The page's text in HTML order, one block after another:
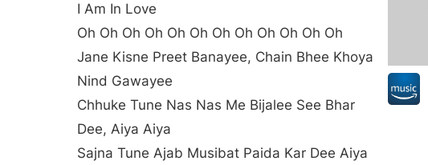
I Am In Love
Oh Oh Oh Oh Oh Oh Oh Oh Oh Oh Oh Oh
Jane Kisne Preet Banayee, Chain Bhee Khoya
Nind Gawayee
Chhuke Tune Nas Nas Me Bijalee See Bhar
Dee, Aiya Aiya
Sajna Tune Ajab Musibat Paida Kar Dee Aiya